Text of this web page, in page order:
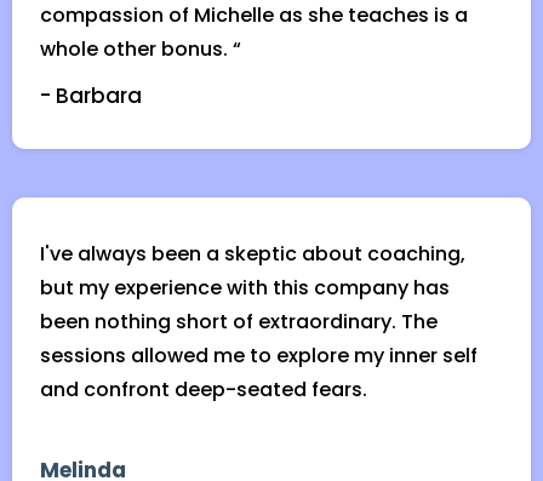
compassion of Michelle as she teaches is a
whole other bonus. “
- Barbara
I've always been a skeptic about coaching,
but my experience with this company has
been nothing short of extraordinary. The
sessions allowed me to explore my inner self
and confront deep-seated fears.
Melinda